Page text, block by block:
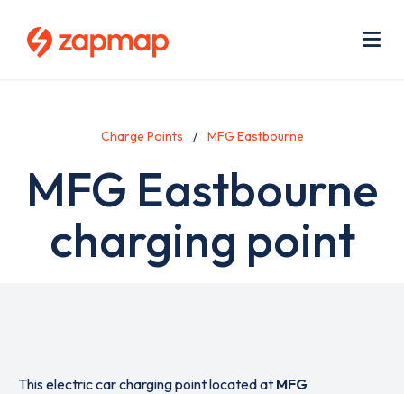
Charge Points MFG Eastbourne
MFG Eastbourne
charging point
This electric car charging point located at MFG